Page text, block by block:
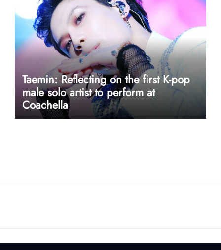
Taemin: Reflecting on the first K-pop
male solo artist to perform at
Coachella